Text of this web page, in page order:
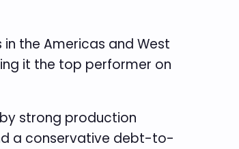
the Americas and West
it the top performer on
strong production
a conservative debt-to-